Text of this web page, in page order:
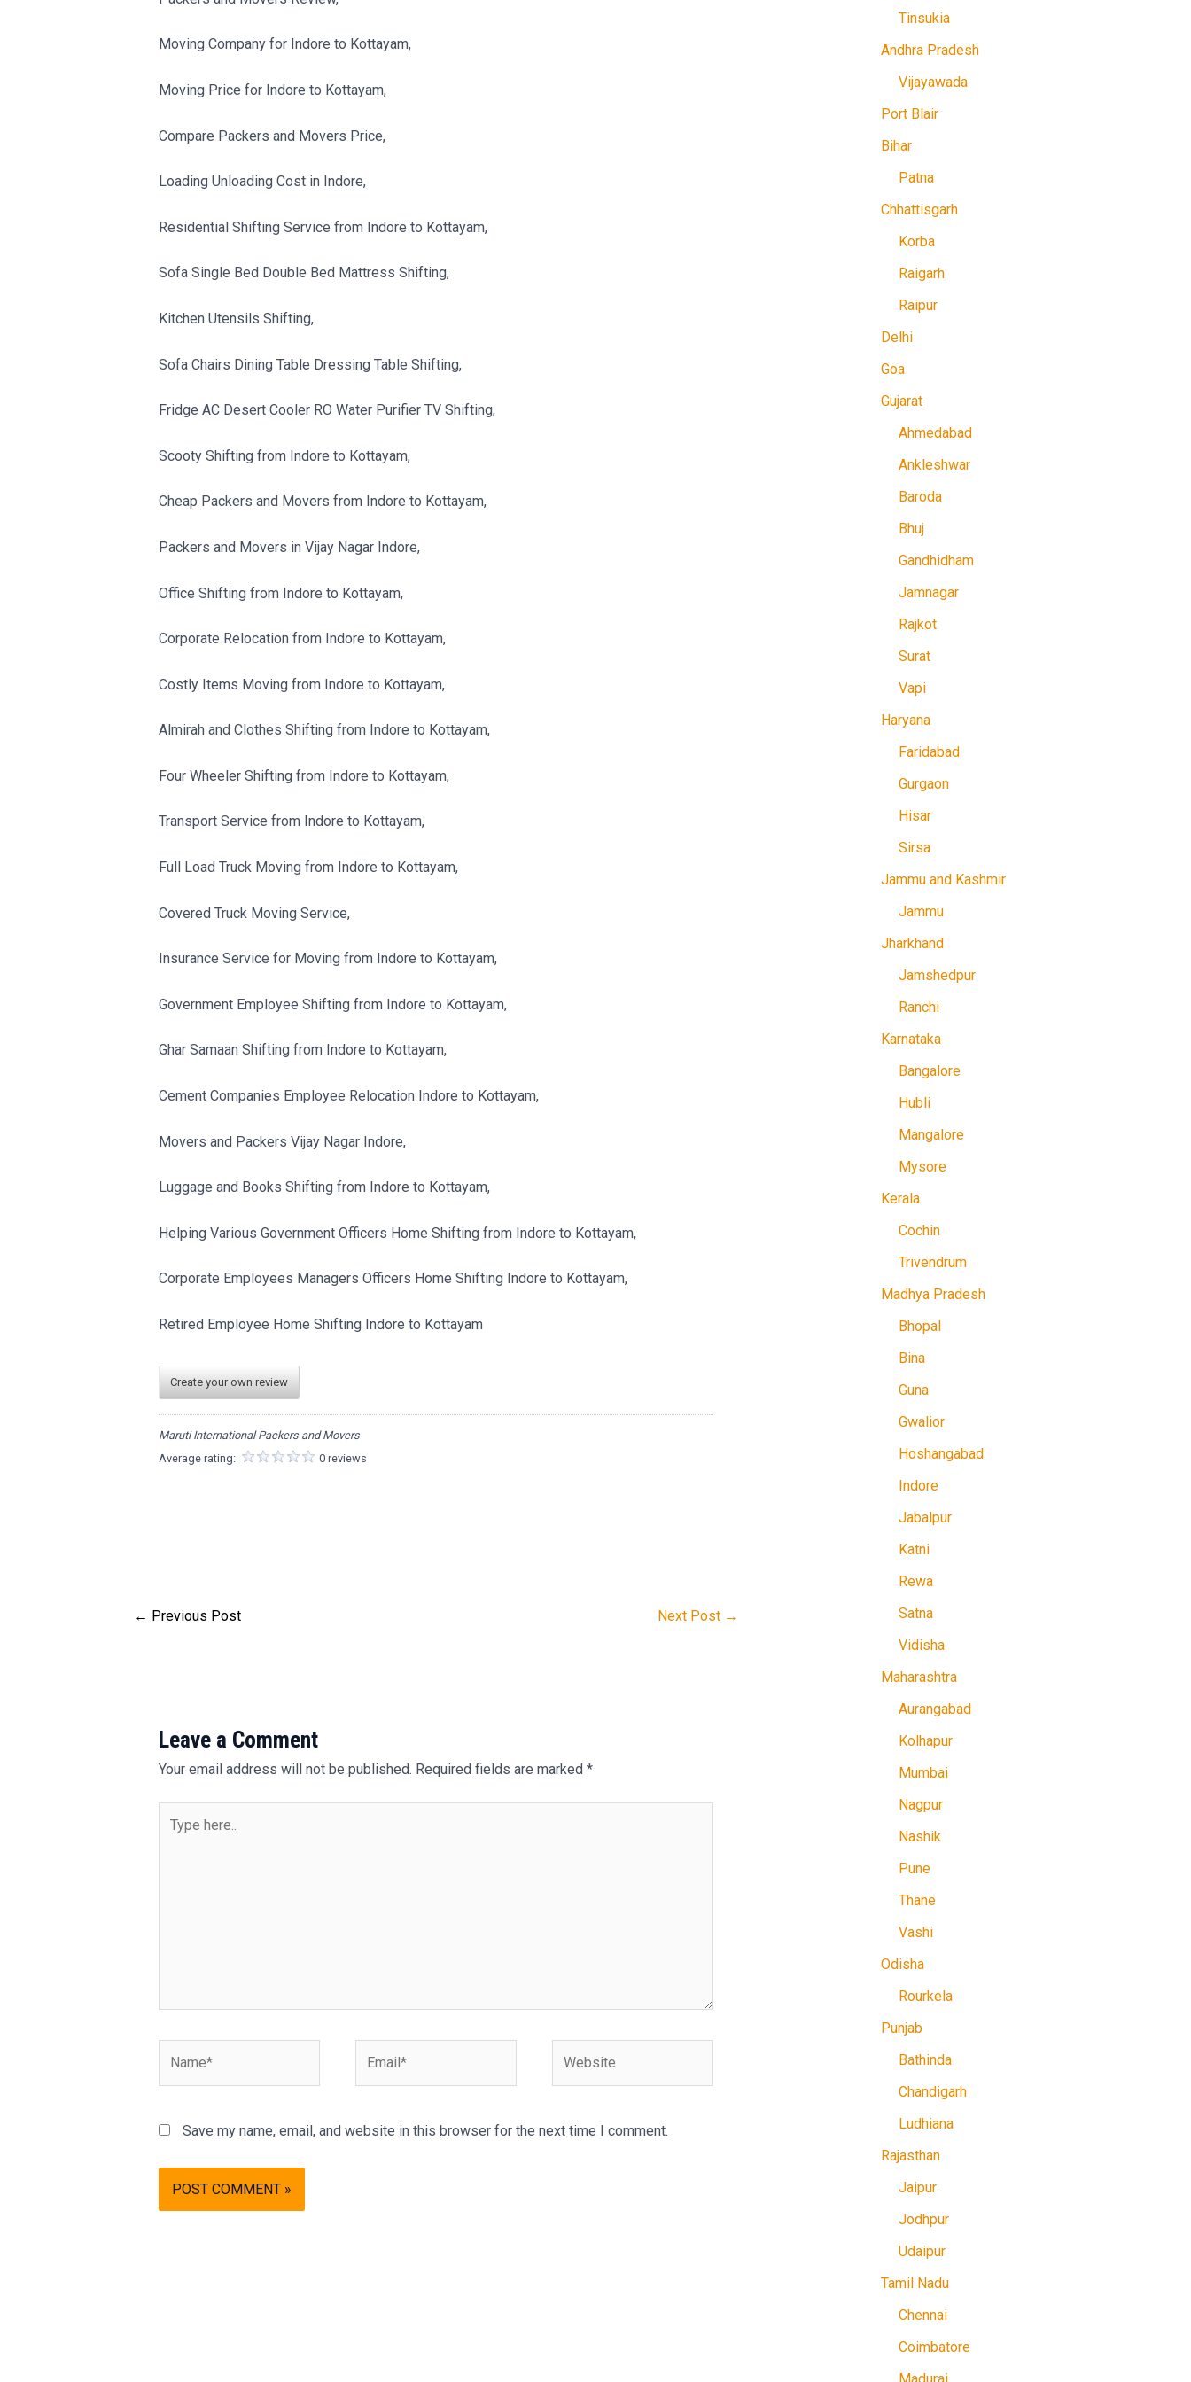
Moving Company for Indore to Kottayam,
Moving Price for Indore to Kottayam,
Compare Packers and Movers Price,
Loading Unloading Cost in Indore,
Residential Shifting Service from Indore to Kottayam,
Sofa Single Bed Double Bed Mattress Shifting,
Kitchen Utensils Shifting,
Sofa Chairs Dining Table Dressing Table Shifting,
Fridge AC Desert Cooler RO Water Purifier TV Shifting,
Scooty Shifting from Indore to Kottayam,
Cheap Packers and Movers from Indore to Kottayam,
Packers and Movers in Vijay Nagar Indore,
Office Shifting from Indore to Kottayam,
Corporate Relocation from Indore to Kottayam,
Costly Items Moving from Indore to Kottayam,
Almirah and Clothes Shifting from Indore to Kottayam,
Four Wheeler Shifting from Indore to Kottayam,
Transport Service from Indore to Kottayam,
Full Load Truck Moving from Indore to Kottayam,
Covered Truck Moving Service,
Insurance Service for Moving from Indore to Kottayam,
Government Employee Shifting from Indore to Kottayam,
Ghar Samaan Shifting from Indore to Kottayam,
Cement Companies Employee Relocation Indore to Kottayam,
Movers and Packers Vijay Nagar Indore,
Luggage and Books Shifting from Indore to Kottayam,
Helping Various Government Officers Home Shifting from Indore to Kottayam,
Corporate Employees Managers Officers Home Shifting Indore to Kottayam,
Retired Employee Home Shifting Indore to Kottayam
Create your own review
Maruti International Packers and Movers
Average rating:
0 reviews
← Previous Post Next Post →
Leave a Comment
Your email address will not be published. Required fields are marked *
here..
Save my name, email, and website in this browser for the next time I comment.
Tinsukia
Andhra Pradesh
Vijayawada
Port Blair
Bihar
Patna
Chhattisgarh
Korba
Raigarh
Raipur
Delhi
Goa
Gujarat
Ahmedabad
Ankleshwar
Baroda
Bhuj
Gandhidham
Jamnagar
Rajkot
Surat
Vapi
Haryana
Faridabad
Gurgaon
Hisar
Sirsa
Jammu and Kashmir
Jammu
Jharkhand
Jamshedpur
Ranchi
Karnataka
Bangalore
Hubli
Mangalore
Mysore
Kerala
Cochin
Trivendrum
Madhya Pradesh
Bhopal
Bina
Guna
Gwalior
Hoshangabad
Indore
Jabalpur
Katni
Rewa
Satna
Vidisha
Maharashtra
Aurangabad
Kolhapur
Mumbai
Nagpur
Nashik
Pune
Thane
Vashi
Odisha
Rourkela
Punjab
Bathinda
Chandigarh
Ludhiana
Rajasthan
Jaipur
Jodhpur
Udaipur
Tamil Nadu
Chennai
Coimbatore
Madurai